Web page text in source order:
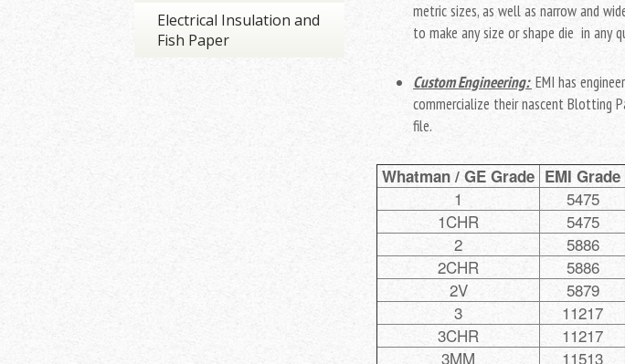
metric sizes, as well as narrow and
to make any size or shape die in any
Custom Engineering: EMI has
commercialize their nascent Blotting
file.
Whatman / GE Grade EMI Grade
1
5475
1CHR
5475
2
5886
2CHR
5886
2V
5879
3
11217
3CHR
11217
3MM
11513
Electrical Insulation and
Fish Paper